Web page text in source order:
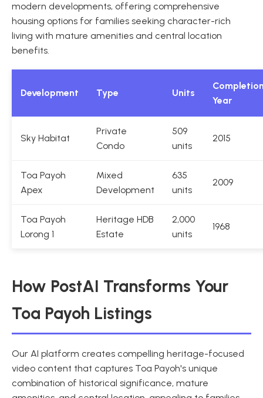
modern developments, offering comprehensive
housing options for families seeking character-rich
living with mature amenities and central location
benefits.
Development Type Units
Year
Sky Habitat
Private
Condo
509
units
2015
Toa Payoh
Apex
Mixed
Development
635
units
2009
Toa Payoh
Lorong 1
Heritage HDB
Estate
2,000
units
1968
How PostAI Transforms Your
Toa Payoh Listings
Our AI platform creates compelling heritage-focused
video content that captures Toa Payoh's unique
combination of historical significance, mature